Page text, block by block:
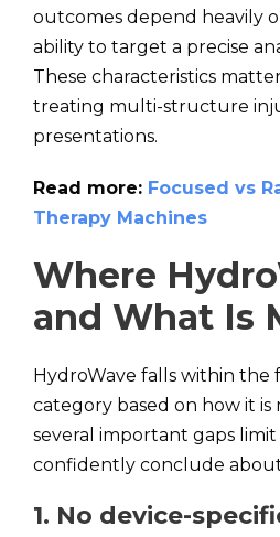
outcomes depend heavily
ability to target a precise
These characteristics
treating multi-structure
presentations.
Read more: Focused vs
Therapy Machines
Where
and What Is
HydroWave falls within the
category based on how it
several important gaps
confidently conclude
1. No device-